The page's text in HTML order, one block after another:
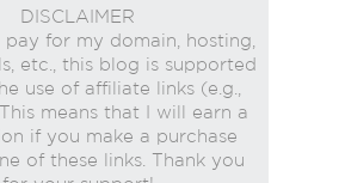
DISCLAIMER
pay for my domain, hosting,
etc., this blog is supported
use of affiliate links (e.g.,
means that I will earn a
if you make a purchase
of these links. Thank you